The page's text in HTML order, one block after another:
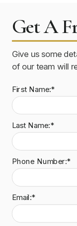
Get A
Give us some
of our team will
First Name:*
Last Name:*
Phone Number:*
Email:*